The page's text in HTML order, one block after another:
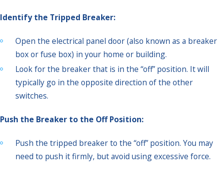
Identify the Tripped Breaker:
Open the electrical panel door (also known as a breaker
box or fuse box) in your home or building.
Look for the breaker that is in the “off” position. It will
typically go in the opposite direction of the other
switches.
Push the Breaker to the Off Position:
Push the tripped breaker to the “off” position. You may
need to push it firmly, but avoid using excessive force.